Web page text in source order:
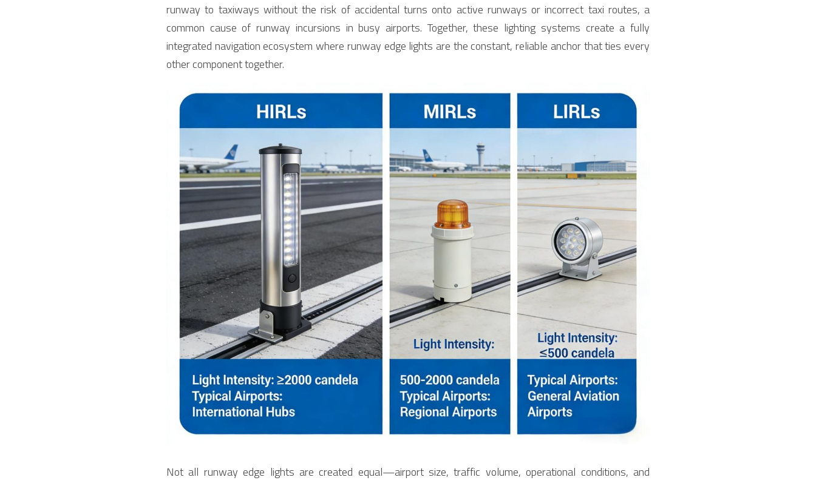
runway to taxiways without the risk of accidental turns onto active runways or incorrect taxi routes, a
common cause of runway incursions in busy airports. Together, these lighting systems create a fully
integrated navigation ecosystem where runway edge lights are the constant, reliable anchor that ties every
other component together.
Not all runway edge lights are created equal—airport size, traffic volume, operational conditions, and